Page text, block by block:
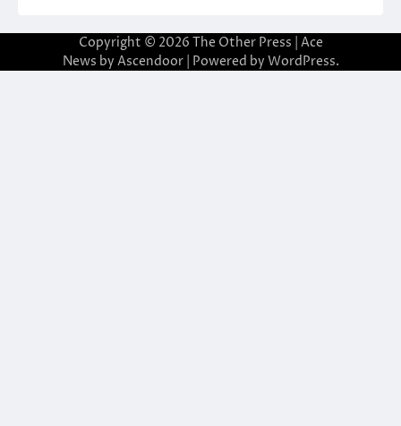
Copyright © 2026 The Other Press | Ace
News by Ascendoor| Powered by WordPress.